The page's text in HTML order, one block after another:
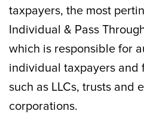
taxpayers, the most
Individual & Pass
which is responsible for
individual taxpayers and
such as LLCs, trusts and
corporations.